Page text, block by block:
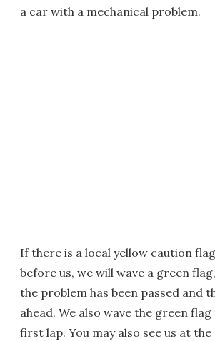
a car with a mechanical problem.
If there is a local yellow caution
before us, we will wave a green
the problem has been passed and
ahead. We also wave the green
first lap. You may also see us at